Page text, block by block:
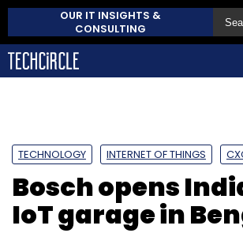
OUR IT INSIGHTS &
CONSULTING
TECHNOLOGY INTERNET OF THINGS
Bosch opens
IoT garage in